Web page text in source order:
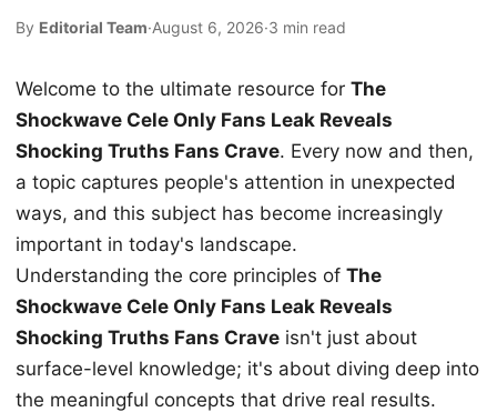
By Editorial Team·August 6, 2026·3 min read
Welcome to the ultimate resource for The
Shockwave Cele Only Fans Leak Reveals
Shocking Truths Fans Crave. Every now and then,
a topic captures people's attention in unexpected
ways, and this subject has become increasingly
important in today's landscape.
Understanding the core principles of The
Shockwave Cele Only Fans Leak Reveals
Shocking Truths Fans Crave isn't just about
surface-level knowledge; it's about diving deep into
the meaningful concepts that drive real results.